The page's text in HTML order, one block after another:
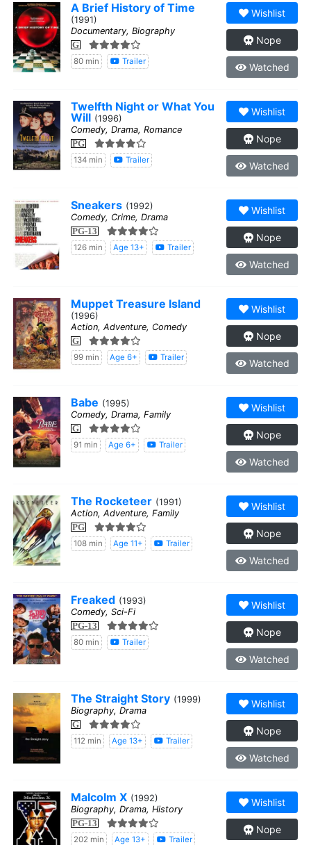
A Brief History of Time
(1991)
Documentary, Biography
G
80 min Trailer
Wishlist
Nope
Watched
Twelfth Night or What You
Will (1996)
Comedy, Drama, Romance
PG
134 min Trailer
Wishlist
Nope
Watched
Sneakers (1992)
Comedy, Crime, Drama
PG-13
126 min Age 13+ Trailer
Wishlist
Nope
Watched
Muppet Treasure Island
(1996)
Action, Adventure, Comedy
G
99 min Age 6+ Trailer
Wishlist
Nope
Watched
Babe (1995)
Comedy, Drama, Family
G
91 min Age 6+ Trailer
Wishlist
Nope
Watched
The Rocketeer (1991)
Action, Adventure, Family
PG
108 min Age 11+ Trailer
Wishlist
Nope
Watched
Freaked (1993)
Comedy, Sci-Fi
PG-13
80 min Trailer
Wishlist
Nope
Watched
The Straight Story (1999)
Biography, Drama
G
112 min Age 13+ Trailer
Wishlist
Nope
Watched
Malcolm X (1992)
Biography, Drama, History
PG-13
202 min Age 13+ Trailer
Wishlist
Nope